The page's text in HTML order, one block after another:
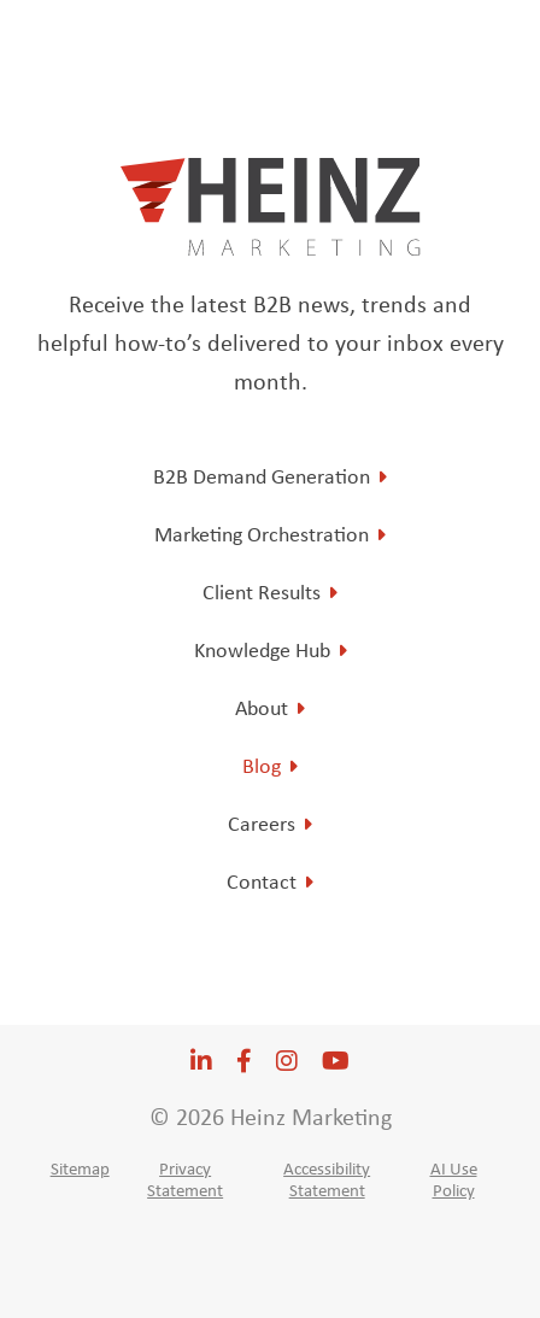
Receive the latest B2B news, trends and
helpful how-to’s delivered to your inbox every
month.
B2B Demand Generation
Marketing Orchestration
Client Results
Knowledge Hub
About
Blog
Careers
Contact
© 2026 Heinz Marketing
Sitemap
Privacy
Statement
Accessibility
Statement
AI Use
Policy
LinkedIn
Opens a new window
Facebook
Opens a new window
Instagram
Opens a new window